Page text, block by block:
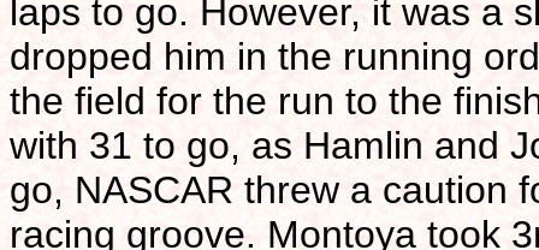
laps to go. However, it was a
dropped him in the running
the field for the run to the
with 31 to go, as Hamlin and
go, NASCAR threw a caution
racing groove. Montoya took